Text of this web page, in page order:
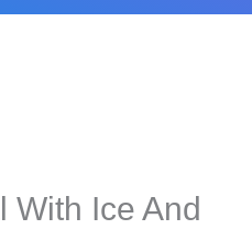
With Ice And